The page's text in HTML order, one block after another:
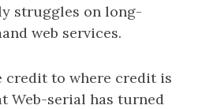
struggles on long-
web services.
credit to where credit is
Web-serial has turned